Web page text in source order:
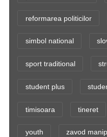
reformarea politicilor
simbol national
sport traditional
student plus
timisoara tineret
youth zavod